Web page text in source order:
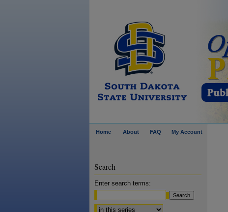
Home About FAQ My Account
Search
Enter search terms:
Select context to search: